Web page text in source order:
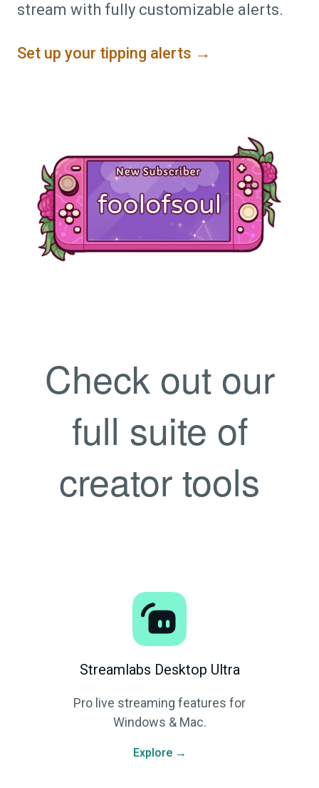
stream with fully customizable alerts.
Set up your tipping alerts →
Check out our
full suite of
creator tools
Streamlabs Desktop Ultra
Pro live streaming features for
Windows & Mac.
Explore →